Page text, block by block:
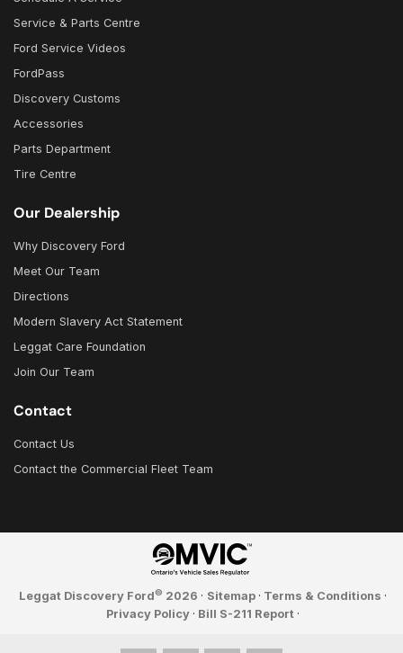
Service & Parts Centre
Ford Service Videos
FordPass
Discovery Customs
Accessories
Parts Department
Tire Centre
Our Dealership
Why Discovery Ford
Meet Our Team
Directions
Modern Slavery Act Statement
Leggat Care Foundation
Join Our Team
Contact
Contact Us
Contact the Commercial Fleet Team
Leggat Discovery Ford© 2026 · Sitemap · Terms & Conditions ·
Privacy Policy · Bill S-211 Report ·